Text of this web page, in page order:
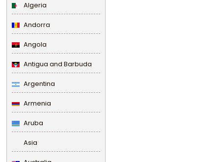
Algeria
Andorra
Angola
Antigua and Barbuda
Argentina
Armenia
Aruba
Asia